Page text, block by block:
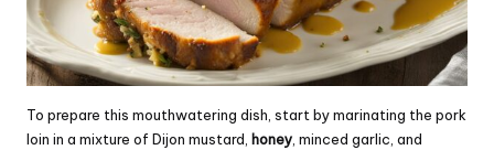
To prepare this mouthwatering dish, start by marinating the pork
loin in a mixture of Dijon mustard, honey , minced garlic, and